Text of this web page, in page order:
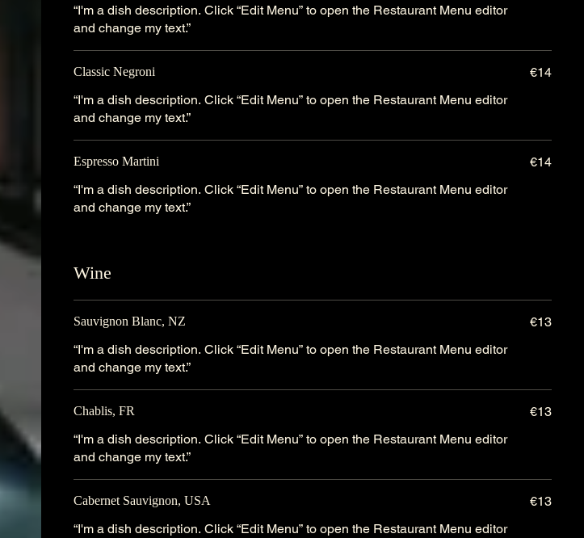
“I'm a dish description. Click “Edit Menu” to open the Restaurant Menu editor
and change my text.”
Classic Negroni
“I'm a dish description. Click “Edit Menu” to open the Restaurant Menu editor
and change my text.”
€14
Espresso Martini
“I'm a dish description. Click “Edit Menu” to open the Restaurant Menu editor
and change my text.”
€14
Wine
Sauvignon Blanc, NZ
“I'm a dish description. Click “Edit Menu” to open the Restaurant Menu editor
and change my text.”
€13
Chablis, FR
“I'm a dish description. Click “Edit Menu” to open the Restaurant Menu editor
and change my text.”
€13
Cabernet Sauvignon, USA
“I'm a dish description. Click “Edit Menu” to open the Restaurant Menu editor
€13